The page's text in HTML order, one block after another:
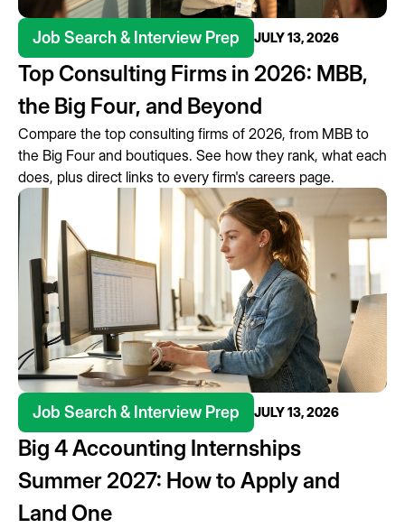
Job Search & Interview Prep JULY 13, 2026
Top Consulting Firms in 2026: MBB,
the Big Four, and Beyond
Compare the top consulting firms of 2026, from MBB to
the Big Four and boutiques. See how they rank, what each
does, plus direct links to every firm's careers page.
Job Search & Interview Prep JULY 13, 2026
Big 4 Accounting Internships
Summer 2027: How to Apply and
Land One